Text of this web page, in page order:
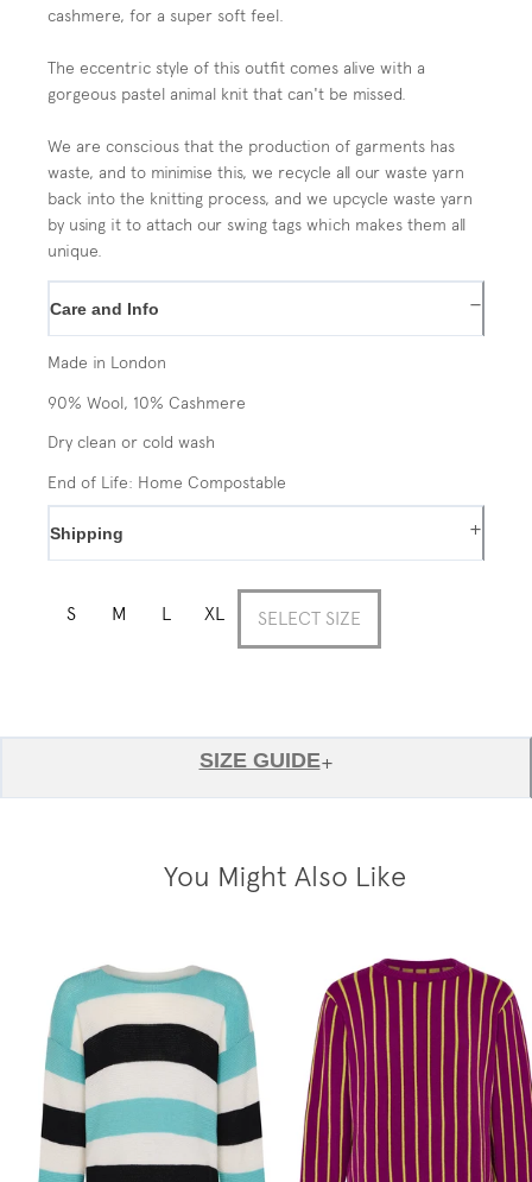
cashmere, for a super soft feel.
The eccentric style of this outfit comes alive with a
gorgeous pastel animal knit that can't be missed.
We are conscious that the production of garments has
waste, and to minimise this, we recycle all our waste yarn
back into the knitting process, and we upcycle waste yarn
by using it to attach our swing tags which makes them all
unique.
Care and Info −
Made in London
90% Wool, 10% Cashmere
Dry clean or cold wash
End of Life: Home Compostable
Shipping +
S M L XL SELECT SIZE
SIZE GUIDE+
You Might Also Like